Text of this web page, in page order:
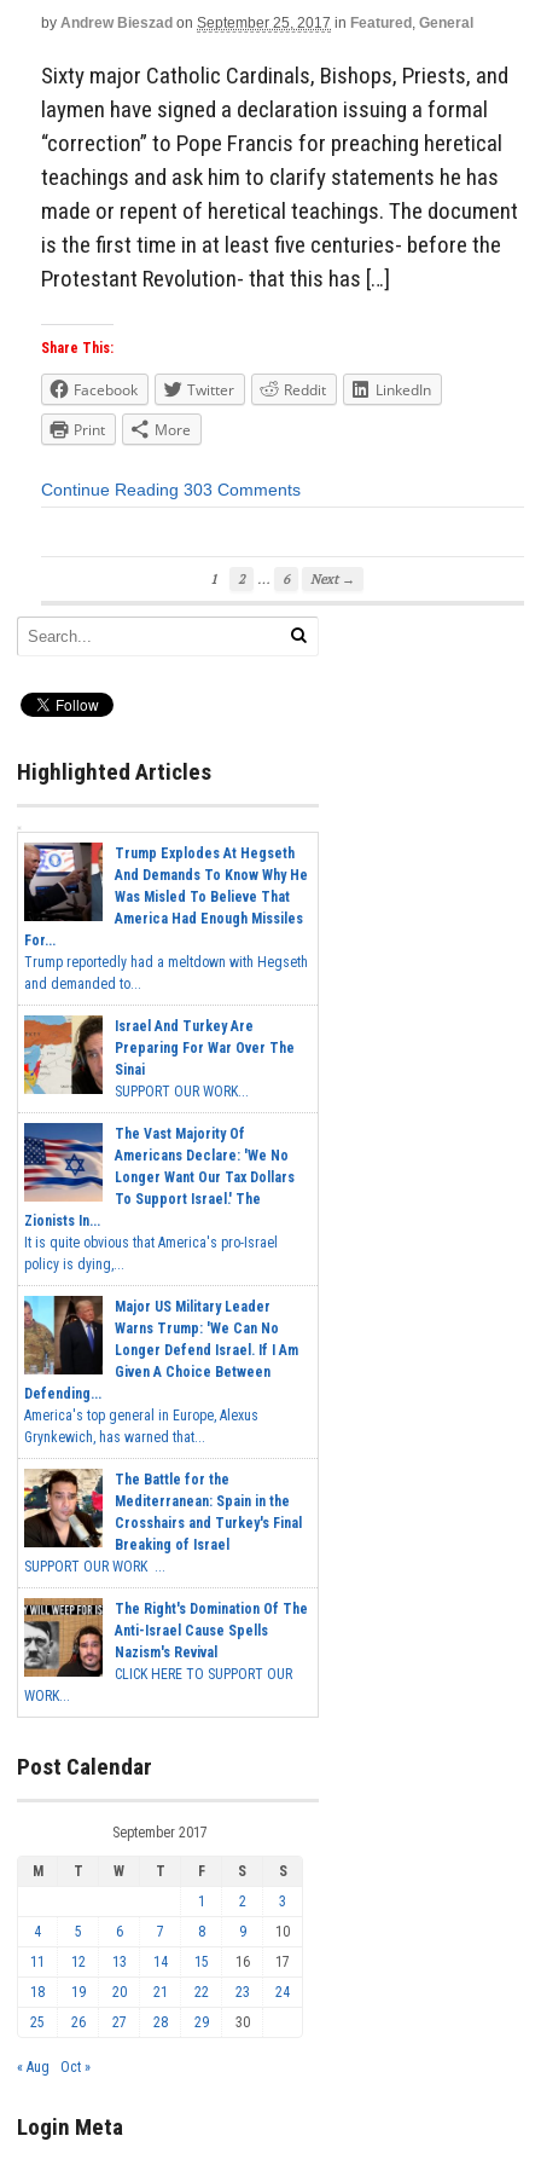
by Andrew Bieszad on September 25, 2017 in Featured General
Sixty major Catholic Cardinals, Bishops, Priests, and
laymen have signed a declaration issuing a formal
“correction” to Pope Francis for preaching heretical
teachings and ask him to clarify statements he has
made or repent of heretical teachings. The document
is the first time in at least five centuries- before the
Protestant Revolution- that this has […]
Share This:
Facebook Twitter Reddit
LinkedIn
Print
More
Continue Reading 303 Comments
1 2 … 6 Next →
Highlighted Articles
Trump Explodes At Hegseth
And Demands To Know Why He
Was Misled To Believe That
America Had Enough Missiles
For...
Trump reportedly had a meltdown with Hegseth
and demanded to...
Israel And Turkey Are
Preparing For War Over The
Sinai
SUPPORT OUR WORK...
The Vast Majority Of
Americans Declare: 'We No
Longer Want Our Tax Dollars
To Support Israel.' The
Zionists In...
It is quite obvious that America's pro-Israel
policy is dying,...
Major US Military Leader
Warns Trump: 'We Can No
Longer Defend Israel. If I Am
Given A Choice Between
Defending...
America's top general in Europe, Alexus
Grynkewich, has warned that...
The Battle for the
Mediterranean: Spain in the
Crosshairs and Turkey's Final
Breaking of Israel
SUPPORT OUR WORK ...
The Right's Domination Of The
Anti-Israel Cause Spells
Nazism's Revival
CLICK HERE TO SUPPORT OUR
WORK...
Post Calendar
September 2017
M T W T F S
S
1
2
3
4
5 6 7 8 9
10
11
12 13 14 15 16
17
18
19 20 21 22 23
24
25
26 27 28 29 30
« Aug Oct »
Login Meta